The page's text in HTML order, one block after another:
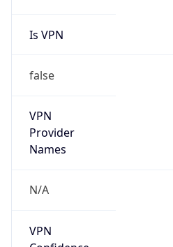
Is VPN
false
VPN
Provider
Names
N/A
VPN